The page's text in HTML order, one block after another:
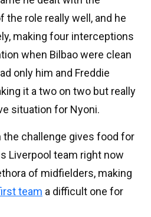
the role really well, and he
making four interceptions
when Bilbao were clean
only him and Freddie
it a two on two but really
situation for Nyoni.
the challenge gives food for
Liverpool team right now
of midfielders, making
team a difficult one for